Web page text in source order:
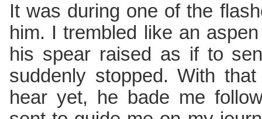
It was during one of the
him. I trembled like an
his spear raised as if to
suddenly stopped. With
hear yet, he bade me